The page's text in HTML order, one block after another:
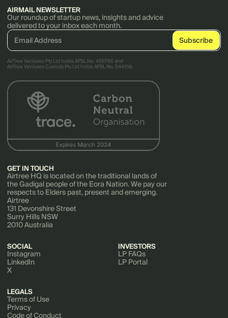
AIRMAIL NEWSLETTER
Our roundup of startup news, insights and advice
delivered to your inbox each month.
AirTree Ventures Pty Ltd holds AFSL No. 456766 and
AirTree Ventures Custody Pty Ltd holds AFSL No. 544106.
GET IN TOUCH
Airtree HQ is located on the traditional lands of
the Gadigal people of the Eora Nation. We pay our
respects to Elders past, present and emerging.
Airtree
131 Devonshire Street
Surry Hills NSW
2010 Australia
SOCIAL
Instagram
LinkedIn
X
INVESTORS
LP FAQs
LP Portal
LEGALS
Terms of Use
Privacy
Code of Conduct